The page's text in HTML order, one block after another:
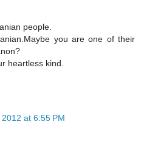
people.
you are one of their
heartless kind.
at 6:55 PM